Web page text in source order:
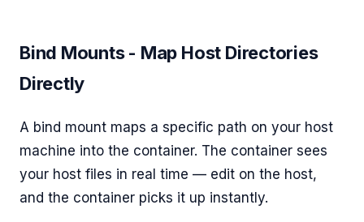
Bind Mounts - Map Host Directories
Directly
A bind mount maps a specific path on your host
machine into the container. The container sees
your host files in real time — edit on the host,
and the container picks it up instantly.